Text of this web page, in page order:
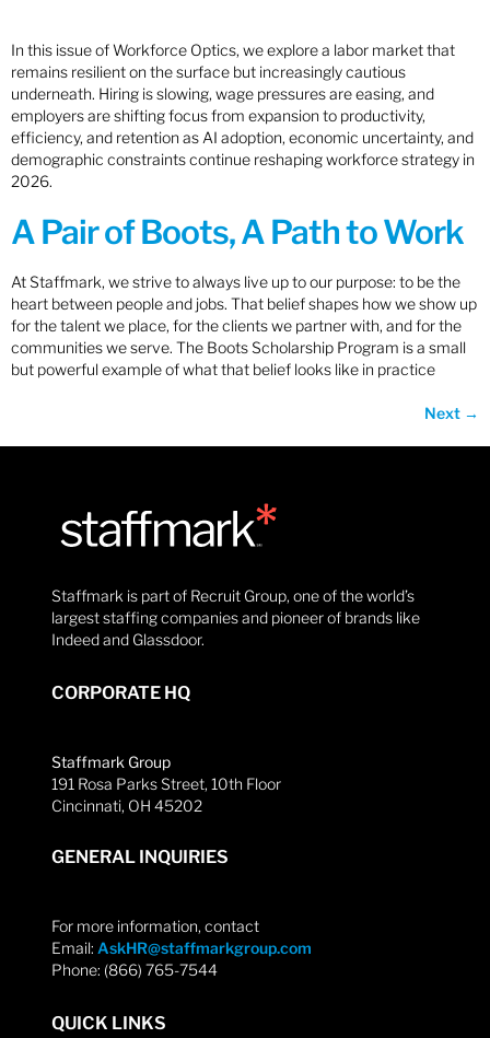
In this issue of Workforce Optics, we explore a labor market that
remains resilient on the surface but increasingly cautious
underneath. Hiring is slowing, wage pressures are easing, and
employers are shifting focus from expansion to productivity,
efficiency, and retention as AI adoption, economic uncertainty, and
demographic constraints continue reshaping workforce strategy in
2026.
A Pair of Boots, A Path to Work
At Staffmark, we strive to always live up to our purpose: to be the
heart between people and jobs. That belief shapes how we show up
for the talent we place, for the clients we partner with, and for the
communities we serve. The Boots Scholarship Program is a small
but powerful example of what that belief looks like in practice
Next →
Staffmark is part of Recruit Group, one of the world’s
largest staffing companies and pioneer of brands like
Indeed and Glassdoor.
CORPORATE HQ
Staffmark Group
191 Rosa Parks Street, 10th Floor
Cincinnati, OH 45202
GENERAL INQUIRIES
For more information, contact
Email: AskHR@staffmarkgroup.com
Phone: (866) 765-7544
QUICK LINKS